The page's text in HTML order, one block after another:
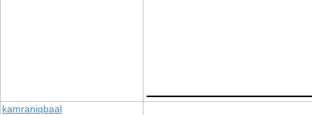
kamraniqbaal